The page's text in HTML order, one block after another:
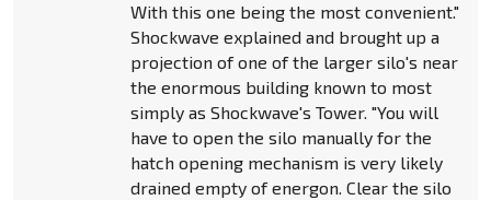
With this one being the most convenient."
Shockwave explained and brought up a
projection of one of the larger silo's near
the enormous building known to most
simply as Shockwave's Tower. "You will
have to open the silo manually for the
hatch opening mechanism is very likely
drained empty of energon. Clear the silo